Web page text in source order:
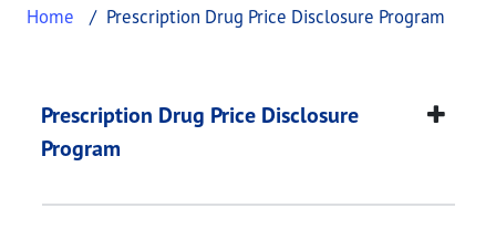
Home Prescription Drug Price Disclosure Program
Prescription Drug
This page provides information about
Prescription Drug Price Disclosure
Program